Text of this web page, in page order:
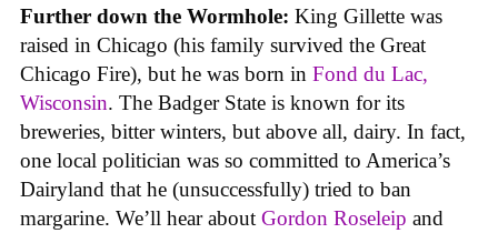
Further down the Wormhole: King Gillette was
raised in Chicago (his family survived the Great
Chicago Fire), but he was born in Fond du Lac,
Wisconsin. The Badger State is known for its
breweries, bitter winters, but above all, dairy. In fact,
one local politician was so committed to America’s
Dairyland that he (unsuccessfully) tried to ban
margarine. We’ll hear about Gordon Roseleip and